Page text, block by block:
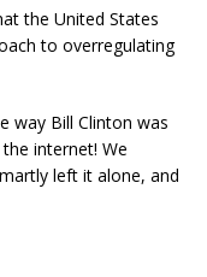
the United States
to overregulating
way Bill Clinton was
internet! We
left it alone, and